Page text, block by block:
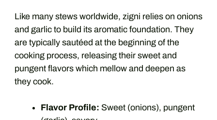
Like many stews worldwide, zigni relies on onions
and garlic to build its aromatic foundation. They
are typically sautéed at the beginning of the
cooking process, releasing their sweet and
pungent flavors which mellow and deepen as
they cook.
Flavor Profile: Sweet (onions), pungent